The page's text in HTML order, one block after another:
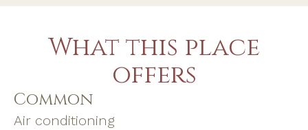
What this place
offers
Common
Air conditioning